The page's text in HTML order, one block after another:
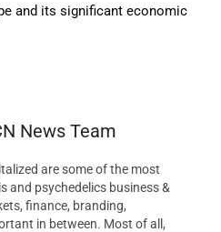
and its significant economic
News Team
are some of the most
and psychedelics business &
finance, branding,
in between. Most of all,